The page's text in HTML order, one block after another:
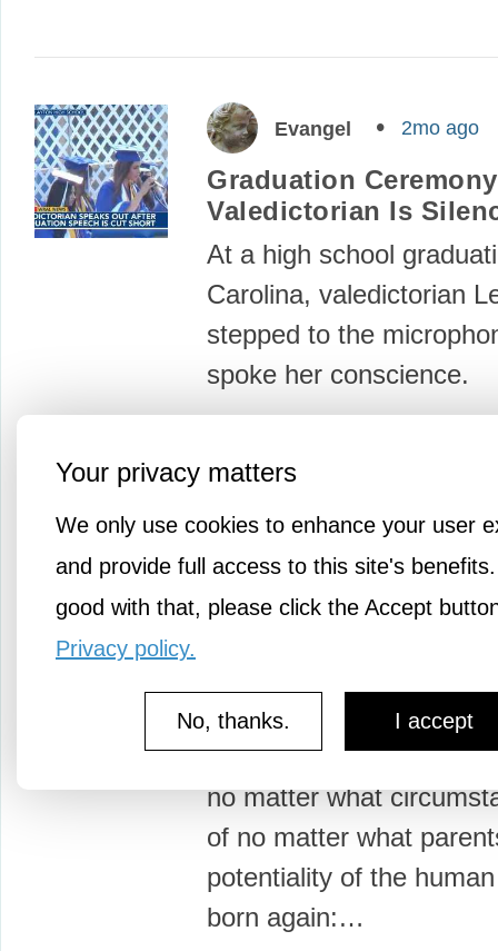
Your privacy matters
We only use cookies to enhance your user
and provide full access to this site's
good with that, please click the Accept
Privacy policy.
I accept
No, thanks.
Evangel 2mo ago
Graduation Ceremony
Valedictorian Is
At a high school
Carolina, valedictorian
stepped to the
spoke her conscience.
On Human
"In every child who is
no matter what
of no matter what
potentiality of the
born again:…